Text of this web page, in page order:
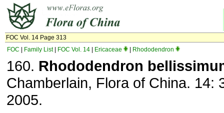
FOC Vol. 14 Page 313
FOC
Family List| FOC Vol. 14 Ericaceae Rhododendron
160. Rhododendron
Chamberlain, Flora of China. 14:
2005.